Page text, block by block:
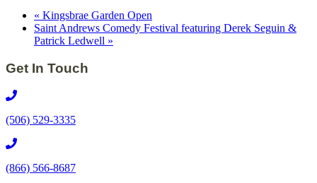
« Kingsbrae Garden Open
Saint Andrews Comedy Festival featuring Derek Seguin &
Patrick Ledwell »
Get In Touch
(506) 529-3335
(866) 566-8687